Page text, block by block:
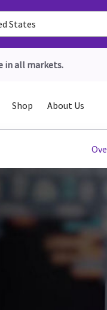
States
in all markets.
Shop About Us